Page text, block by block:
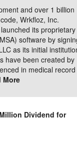
and over 1 billion
Wrkfloz, Inc.
its proprietary
software by
as its initial
have been created by
in medical record
More
Dividend for